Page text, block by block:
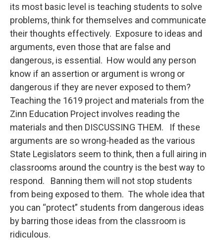
its most basic level is teaching students to solve
problems, think for themselves and communicate
their thoughts effectively. Exposure to ideas and
arguments, even those that are false and
dangerous, is essential. How would any person
know if an assertion or argument is wrong or
dangerous if they are never exposed to them?
Teaching the 1619 project and materials from the
Zinn Education Project involves reading the
materials and then DISCUSSING THEM. If these
arguments are so wrong-headed as the various
State Legislators seem to think, then a full airing in
classrooms around the country is the best way to
respond. Banning them will not stop students
from being exposed to them. The whole idea that
you can “protect” students from dangerous ideas
by barring those ideas from the classroom is
ridiculous.